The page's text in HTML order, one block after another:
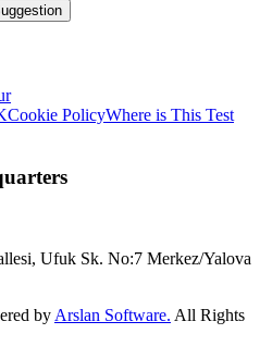
Cookie PolicyWhere is This Test
Ufuk Sk. No:7 Merkez/Yalova
by Arslan Software. All Rights